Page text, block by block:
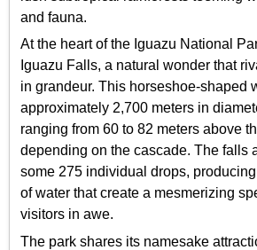
and fauna.
At the heart of the Iguazu National
Iguazu Falls, a natural wonder that
in grandeur. This horseshoe-shaped
approximately 2,700 meters in
ranging from 60 to 82 meters above
depending on the cascade. The falls
some 275 individual drops,
of water that create a mesmerizing
visitors in awe.
The park shares its namesake